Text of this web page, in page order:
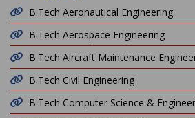
B.Tech Aeronautical Engineering
B.Tech Aerospace Engineering
B.Tech Aircraft Maintenance
B.Tech Civil Engineering
B.Tech Computer Science &